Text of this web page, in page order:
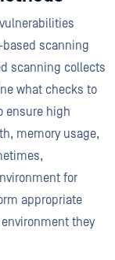
based scanning
scanning collects
what checks to
ensure high
memory usage,
for
appropriate
they